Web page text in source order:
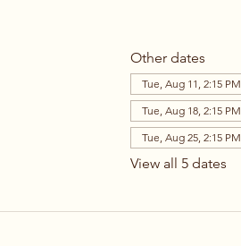
Other dates
Tue, Aug 11, 2:15 PM
Tue, Aug 18, 2:15 PM
Tue, Aug 25, 2:15 PM
View all 5 dates